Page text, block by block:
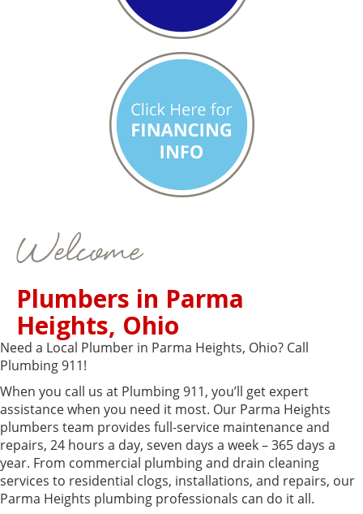
Welcome
Plumbers in Parma
Heights, Ohio
Need a Local Plumber in Parma Heights, Ohio? Call
Plumbing 911!
When you call us at Plumbing 911, you’ll get expert
assistance when you need it most. Our Parma Heights
plumbers team provides full-service maintenance and
repairs, 24 hours a day, seven days a week – 365 days a
year. From commercial plumbing and drain cleaning
services to residential clogs, installations, and repairs, our
Parma Heights plumbing professionals can do it all.